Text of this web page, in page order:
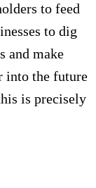
to feed
to dig
and make
into the future
is precisely